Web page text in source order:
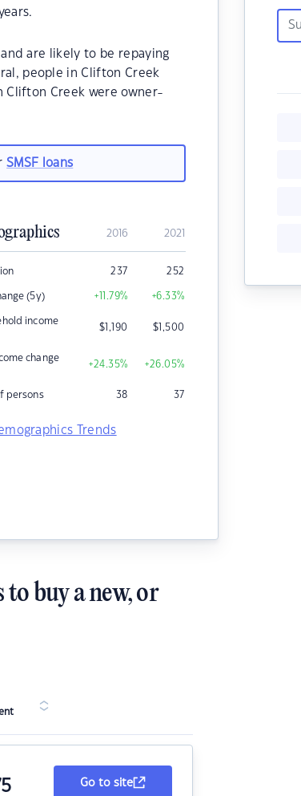
are likely to be repaying
people in Clifton Creek
Clifton Creek were owner-
SMSF loans
2016 2021
237 252
(5y) +11.79% +6.33%
income
$1,190 $1,500
change
+24.35% +26.05%
persons 38 37
Trends
buy a new, or
Go to site